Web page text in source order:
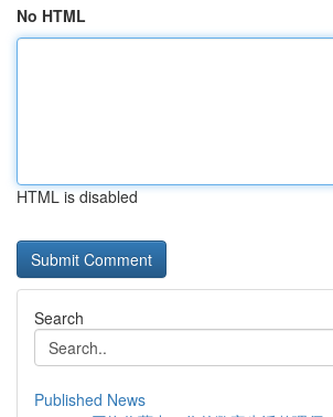
No HTML
HTML is disabled
Search
Published News